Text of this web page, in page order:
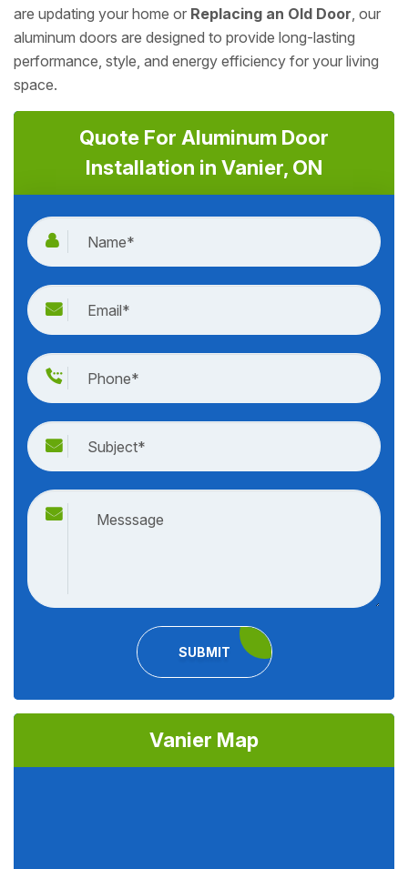
are updating your home or Replacing an Old Door, our
aluminum doors are designed to provide long-lasting
performance, style, and energy efficiency for your living
space.
Quote For Aluminum Door
Installation in Vanier, ON
SUBMIT
Vanier Map